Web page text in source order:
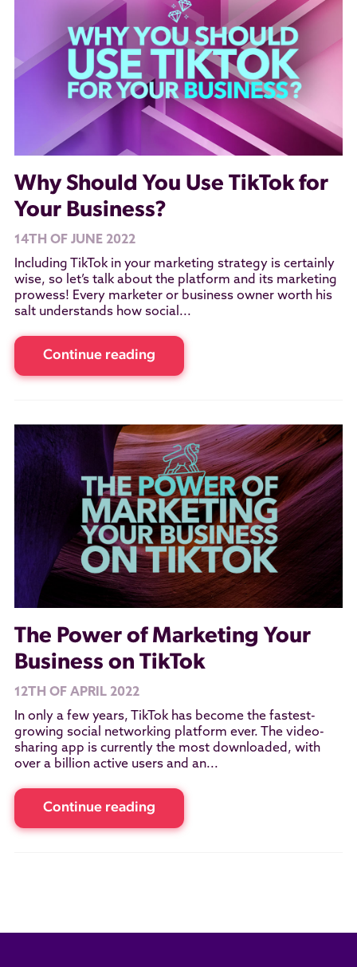
Why Should You Use TikTok for
Your Business?
14TH OF JUNE 2022
Including TikTok in your marketing strategy is certainly
wise, so let’s talk about the platform and its marketing
prowess! Every marketer or business owner worth his
salt understands how social...
Continue reading
The Power of Marketing Your
Business on TikTok
12TH OF APRIL 2022
In only a few years, TikTok has become the fastest-
growing social networking platform ever. The video-
sharing app is currently the most downloaded, with
over a billion active users and an...
Continue reading